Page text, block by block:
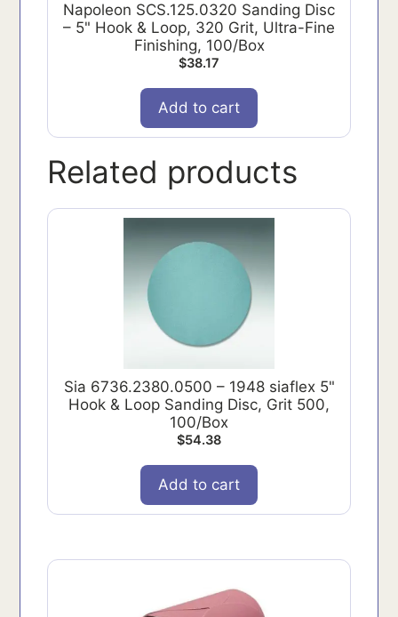
Napoleon SCS.125.0320 Sanding Disc
– 5" Hook & Loop, 320 Grit, Ultra-Fine
Finishing, 100/Box
$38.17
Add to cart
Related products
Sia 6736.2380.0500 – 1948 siaflex 5"
Hook & Loop Sanding Disc, Grit 500,
100/Box
$54.38
Add to cart